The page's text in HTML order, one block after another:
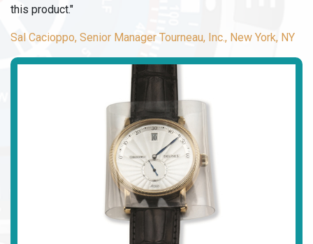
this product."
Sal Cacioppo, Senior Manager Tourneau, Inc., New York, NY